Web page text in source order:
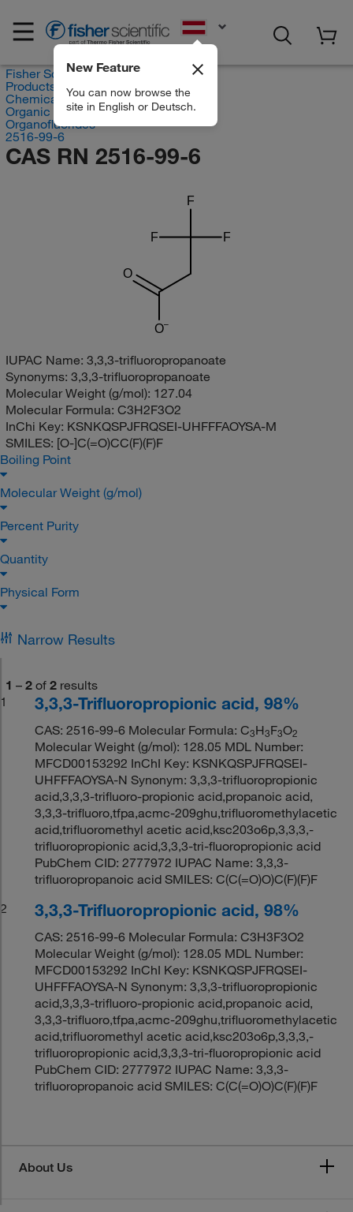
New Feature
You can now browse the
site in English or Deutsch.
Fisher Scientific
Products
Chemicals
Organic compounds
Organofluorides
2516-99-6
CAS RN 2516-99-6
O
O
F
F
F
IUPAC Name: 3,3,3-trifluoropropanoate
Synonyms: 3,3,3-trifluoropropanoate
Molecular Weight (g/mol): 127.04
Molecular Formula: C3H2F3O2
InChi Key: KSNKQSPJFRQSEI-UHFFFAOYSA-M
SMILES: [O-]C(=O)CC(F)(F)F
Boiling Point
Molecular Weight (g/mol)
Percent Purity
Quantity
Physical Form
Narrow Results
1 – 2 of 2 results
1
3,3,3-Trifluoropropionic acid, 98%
CAS: 2516-99-6 Molecular Formula: C3H3F3O2
Molecular Weight (g/mol): 128.05 MDL Number:
MFCD00153292 InChI Key: KSNKQSPJFRQSEI-
UHFFFAOYSA-N Synonym: 3,3,3-trifluoropropionic
acid,3,3,3-trifluoro-propionic acid,propanoic acid,
3,3,3-trifluoro,tfpa,acmc-209ghu,trifluoromethylacetic
acid,trifluoromethyl acetic acid,ksc203o6p,3,3,3,-
trifluoropropionic acid,3,3,3-tri-fluoropropionic acid
PubChem CID: 2777972 IUPAC Name: 3,3,3-
trifluoropropanoic acid SMILES: C(C(=O)O)C(F)(F)F
2
3,3,3-Trifluoropropionic acid, 98%
CAS: 2516-99-6 Molecular Formula: C3H3F3O2
Molecular Weight (g/mol): 128.05 MDL Number:
MFCD00153292 InChI Key: KSNKQSPJFRQSEI-
UHFFFAOYSA-N Synonym: 3,3,3-trifluoropropionic
acid,3,3,3-trifluoro-propionic acid,propanoic acid,
3,3,3-trifluoro,tfpa,acmc-209ghu,trifluoromethylacetic
acid,trifluoromethyl acetic acid,ksc203o6p,3,3,3,-
trifluoropropionic acid,3,3,3-tri-fluoropropionic acid
PubChem CID: 2777972 IUPAC Name: 3,3,3-
trifluoropropanoic acid SMILES: C(C(=O)O)C(F)(F)F
About Us